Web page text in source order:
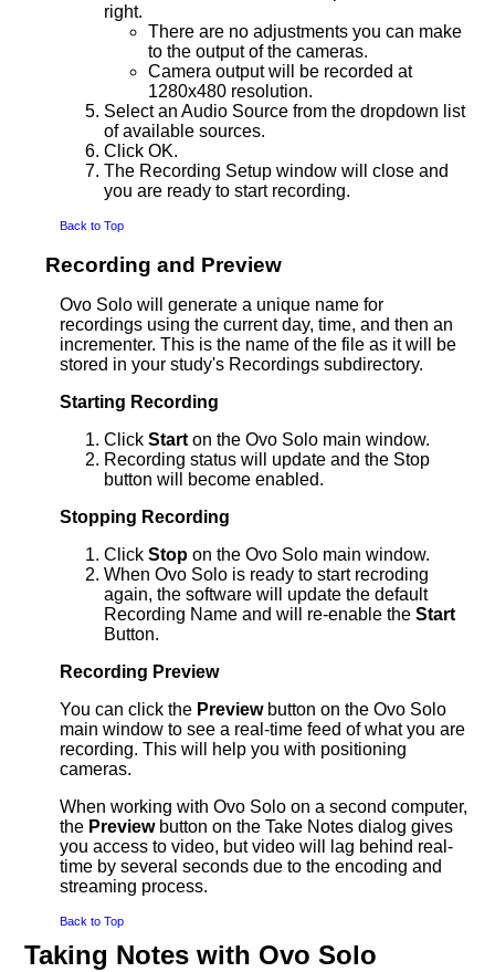
right.
There are no adjustments you can make
to the output of the cameras.
Camera output will be recorded at
1280x480 resolution.
Select an Audio Source from the dropdown list
of available sources.
Click OK.
The Recording Setup window will close and
you are ready to start recording.
Back to Top
Recording and Preview
Ovo Solo will generate a unique name for
recordings using the current day, time, and then an
incrementer. This is the name of the file as it will be
stored in your study's Recordings subdirectory.
Starting Recording
ClickStart on the Ovo Solo main window.
Recording status will update and the Stop
button will become enabled.
Stopping Recording
ClickStop on the Ovo Solo main window.
When Ovo Solo is ready to start recroding
again, the software will update the default
Recording Name and will re-enable theStart
Button.
Recording Preview
You can click the Previewbutton on the Ovo Solo
main window to see a real-time feed of what you are
recording. This will help you with positioning
cameras.
When working with Ovo Solo on a second computer,
the Previewbutton on the Take Notes dialog gives
you access to video, but video will lag behind real-
time by several seconds due to the encoding and
streaming process.
Back to Top
Taking Notes with Ovo Solo